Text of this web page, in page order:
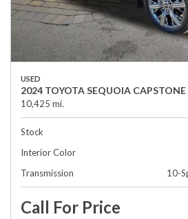
USED
2024 TOYOTA SEQUOIA CAPSTONE
10,425 mi.
Stock
Interior Color
Transmission
10-
Call For Price